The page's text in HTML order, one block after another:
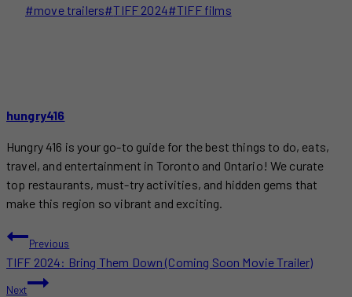
Post
#move trailers#TIFF 2024#TIFF films
hungry416
Hungry 416 is your go-to guide for the best things to do, eats,
travel, and entertainment in Toronto and Ontario! We curate
top restaurants, must-try activities, and hidden gems that
make this region so vibrant and exciting.
POST
NAVIGATION
Previous
TIFF 2024: Bring Them Down (Coming Soon Movie Trailer)
Next